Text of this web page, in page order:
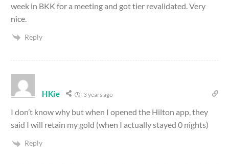
week in BKK for a meeting and got tier revalidated. Very
nice.
Reply
HKie 3 years ago
I don’t know why but when I opened the Hilton app, they
said I will retain my gold (when I actually stayed 0 nights)
Reply